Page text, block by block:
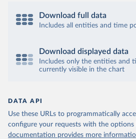
Download full data
Includes all entities and time
Download displayed data
Includes only the entities and
currently visible in the chart
DATA API
Use these URLs to programmatically
configure your requests with the options
documentation provides more